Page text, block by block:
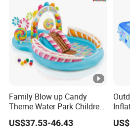
Family Blow up Candy
Theme Water Park Children
Garden Pool Sprinkler Slide
Inflatable Pool Kids Toy
US$37.53-46.43